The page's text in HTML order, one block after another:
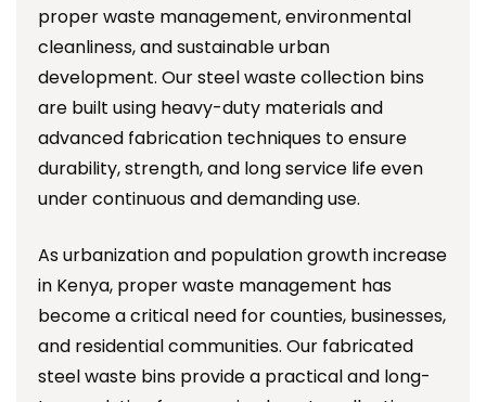
proper waste management, environmental
cleanliness, and sustainable urban
development. Our steel waste collection bins
are built using heavy-duty materials and
advanced fabrication techniques to ensure
durability, strength, and long service life even
under continuous and demanding use.
As urbanization and population growth increase
in Kenya, proper waste management has
become a critical need for counties, businesses,
and residential communities. Our fabricated
steel waste bins provide a practical and long-